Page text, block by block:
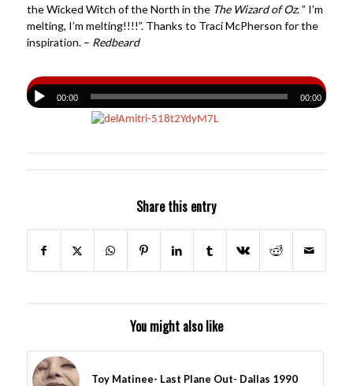
the Wicked Witch of the North in the The Wizard of Oz. ” I’m
melting, I’m melting!!!!”. Thanks to Traci McPherson for the
inspiration. – Redbeard
00:00 00:00
Share this entry
You might also like
Toy Matinee- Last Plane Out- Dallas 1990